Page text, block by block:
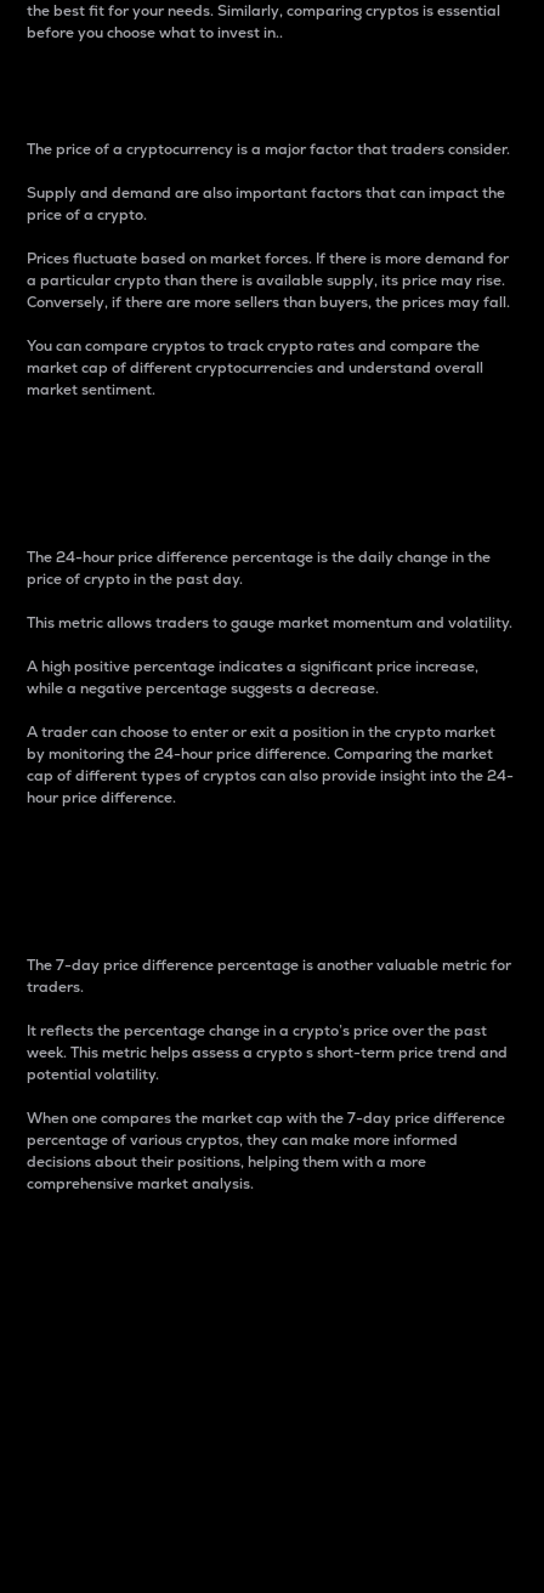
the best fit for your needs. Similarly, comparing cryptos is essential
before you choose what to invest in..
The price of a cryptocurrency is a major factor that traders consider.
Supply and demand are also important factors that can impact the
price of a crypto.
Prices fluctuate based on market forces. If there is more demand for
a particular crypto than there is available supply, its price may rise.
Conversely, if there are more sellers than buyers, the prices may fall.
You can compare cryptos to track crypto rates and compare the
market cap of different cryptocurrencies and understand overall
market sentiment.
The 24-hour price difference percentage is the daily change in the
price of crypto in the past day.
This metric allows traders to gauge market momentum and volatility.
A high positive percentage indicates a significant price increase,
while a negative percentage suggests a decrease.
A trader can choose to enter or exit a position in the crypto market
by monitoring the 24-hour price difference. Comparing the market
cap of different types of cryptos can also provide insight into the 24-
hour price difference.
The 7-day price difference percentage is another valuable metric for
traders.
It reflects the percentage change in a crypto’s price over the past
week. This metric helps assess a crypto s short-term price trend and
potential volatility.
When one compares the market cap with the 7-day price difference
percentage of various cryptos, they can make more informed
decisions about their positions, helping them with a more
comprehensive market analysis.